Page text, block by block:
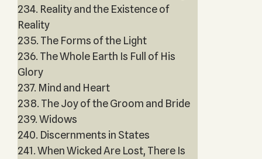
234. Reality and the Existence of
Reality
235. The Forms of the Light
236. The Whole Earth Is Full of His
Glory
237. Mind and Heart
238. The Joy of the Groom and Bride
239. Widows
240. Discernments in States
241. When Wicked Are Lost, There Is